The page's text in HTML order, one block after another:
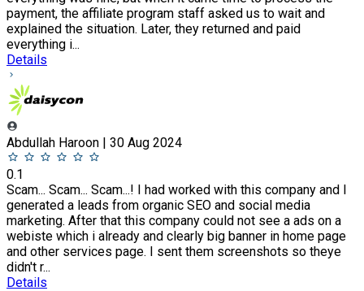
payment, the affiliate program staff asked us to wait and
explained the situation. Later, they returned and paid
everything i...
Details
Abdullah Haroon | 30 Aug 2024
0.1
Scam... Scam... Scam...! I had worked with this company and I
generated a leads from organic SEO and social media
marketing. After that this company could not see a ads on a
webiste which i already and clearly big banner in home page
and other services page. I sent them screenshots so theye
didn't r...
Details